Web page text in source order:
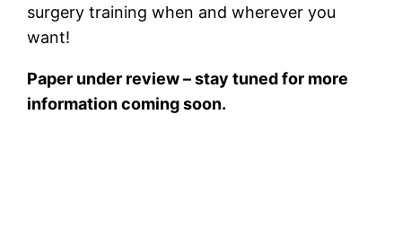
surgery training when and wherever you
want!
Paper under review – stay tuned for more
information coming soon.